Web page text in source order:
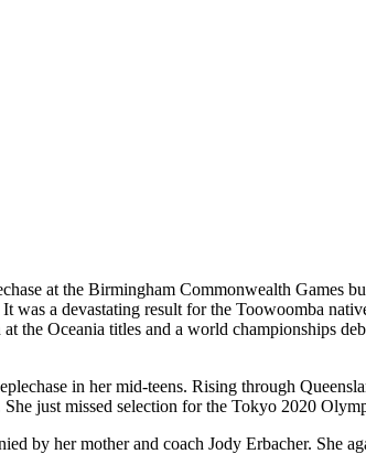
at the Birmingham Commonwealth Games
It was a devastating result for the Toowoomba
Oceania titles and a world championships
in her mid-teens. Rising through
just missed selection for the Tokyo 2020
by her mother and coach Jody Erbacher. She